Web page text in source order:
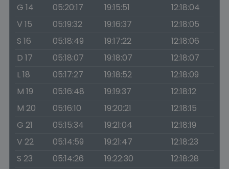
G 14
05:20:17 19:15:51
12:18:04
V 15
05:19:32 19:16:37
12:18:05
S 16
05:18:49 19:17:22
12:18:06
D 17
05:18:07 19:18:07
12:18:07
L 18
05:17:27 19:18:52
12:18:09
M 19
05:16:48 19:19:37
12:18:12
M 20
05:16:10 19:20:21
12:18:15
G 21
05:15:34 19:21:04
12:18:19
V 22
05:14:59 19:21:47
12:18:23
S 23
05:14:26 19:22:30
12:18:28